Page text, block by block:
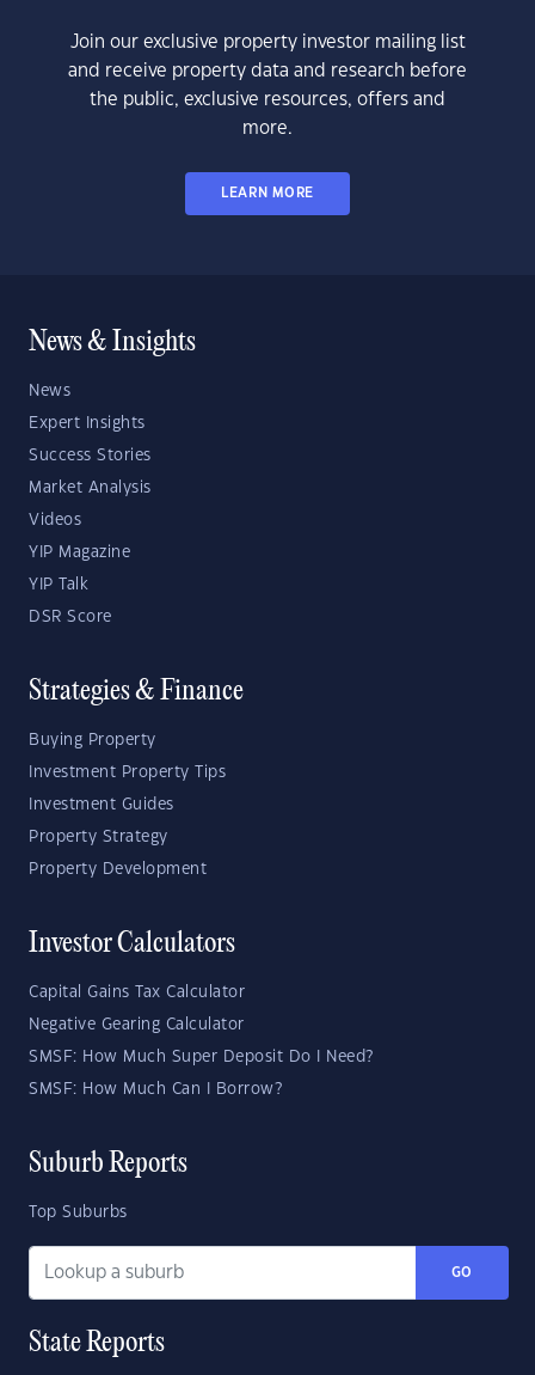
Join our exclusive property investor mailing list
and receive property data and research before
the public, exclusive resources, offers and
more.
LEARN MORE
News & Insights
News
Expert Insights
Success Stories
Market Analysis
Videos
YIP Magazine
YIP Talk
DSR Score
Strategies & Finance
Buying Property
Investment Property Tips
Investment Guides
Property Strategy
Property Development
Investor Calculators
Capital Gains Tax Calculator
Negative Gearing Calculator
SMSF: How Much Super Deposit Do I Need?
SMSF: How Much Can I Borrow?
Suburb Reports
Top Suburbs
GO
State Reports